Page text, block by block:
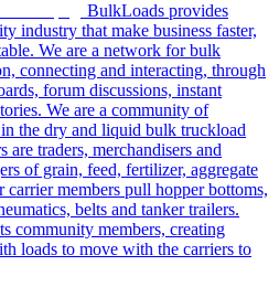
BulkLoads provides
industry that make business faster,
We are a network for bulk
connecting and interacting, through
forum discussions, instant
We are a community of
the dry and liquid bulk truckload
are traders, merchandisers and
of grain, feed, fertilizer, aggregate
members pull hopper bottoms,
belts and tanker trailers.
community members, creating
loads to move with the carriers to